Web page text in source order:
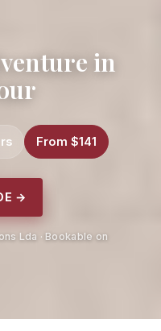
in
From $141
→
Lda · Bookable on